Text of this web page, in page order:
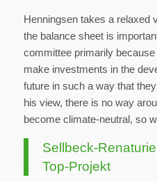
Henningsen takes a relaxed
the balance sheet is
committee primarily
make investments in the
future in such a way that
his view, there is no way
become climate-neutral, so
Sellbeck-
Top-Projekt